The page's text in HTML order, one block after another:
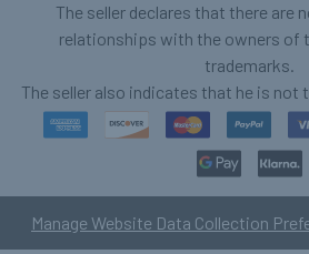
The seller declares that there are
relationships with the owners of
trademarks.
The seller also indicates that he is
Manage Website Data Collection